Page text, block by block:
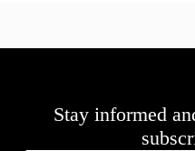
Stay informed